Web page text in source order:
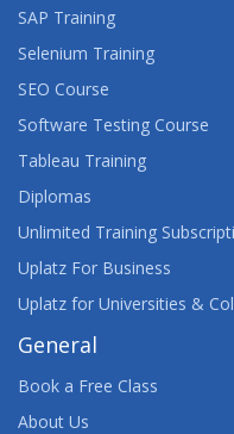
SAP Training
Selenium Training
SEO Course
Software Testing Course
Tableau Training
Diplomas
Unlimited Training
Uplatz For Business
Uplatz for Universities &
General
Book a Free Class
About Us